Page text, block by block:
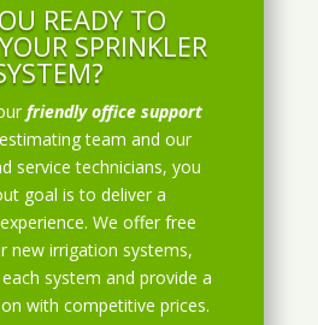
READY TO
SPRINKLER
friendly office support
team and our
service technicians, you
goal is to deliver a
We offer free
new irrigation systems,
system and provide a
with competitive prices.